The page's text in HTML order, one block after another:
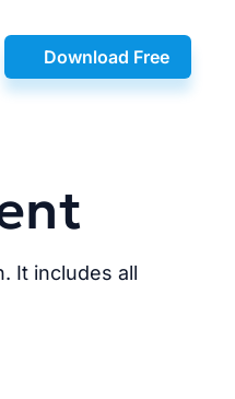
Download Free
It includes all